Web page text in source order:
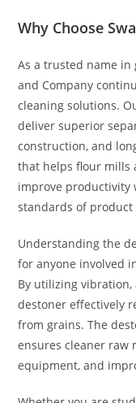
Why Choose
As a trusted name in
and Company
cleaning solutions.
deliver superior
construction, and
that helps flour mills
improve productivity
standards of product
Understanding the
for anyone involved
By utilizing
destoner effectively
from grains. The
ensures cleaner raw
equipment, and